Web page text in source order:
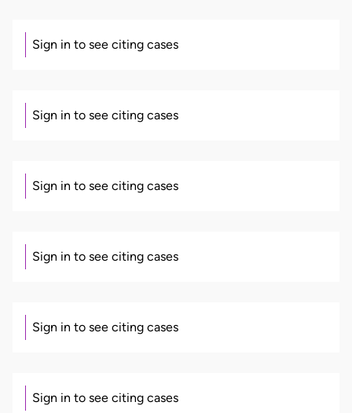
Sign in to see citing cases
Sign in to see citing cases
Sign in to see citing cases
Sign in to see citing cases
Sign in to see citing cases
Sign in to see citing cases